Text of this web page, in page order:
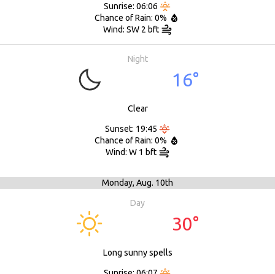
Sunrise: 06:06
Chance of Rain: 0%
Wind: SW 2 bft
Night
16°
Clear
Sunset: 19:45
Chance of Rain: 0%
Wind: W 1 bft
Monday, Aug. 10th
Day
30°
Long sunny spells